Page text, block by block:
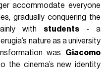
accommodate everyone
gradually conquering the
with students- a
nature as a university
was Giacomo
the cinema’s new identity